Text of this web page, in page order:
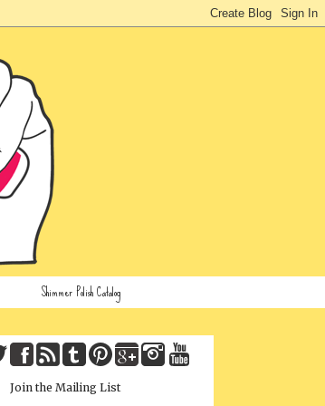
Shimmer Polish Catalog
Join the Mailing List